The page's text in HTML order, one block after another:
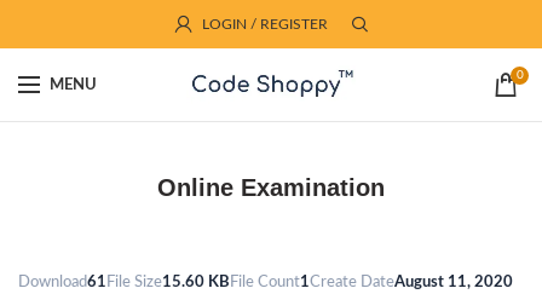
LOGIN / REGISTER
MENU
0
Online Examination
Download61 File Size15.60 KB File Count1Create DateAugust 11, 2020